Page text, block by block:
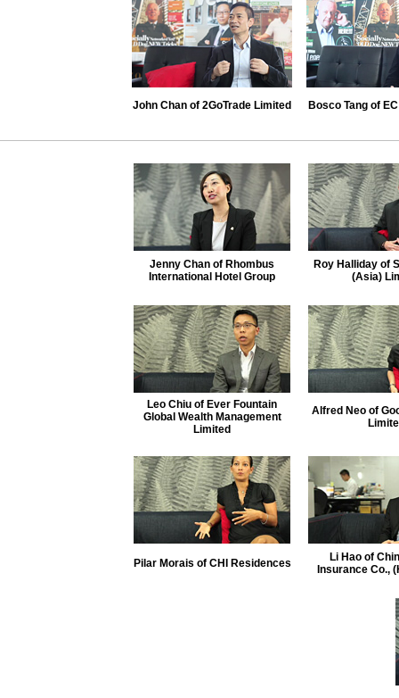
John Chan of 2GoTrade Limited Bosco Tang of
Jenny Chan of Rhombus
International Hotel Group
Roy Halliday of
(Asia)
Leo Chiu of Ever Fountain
Global Wealth Management
Limited
Alfred Neo of
Pilar Morais of CHI Residences
Li Hao of
Insurance Co.,